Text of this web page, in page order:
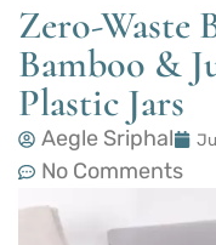
Zero-Waste
Bamboo &
Plastic Jars
Aegle Sriphal
No Comments